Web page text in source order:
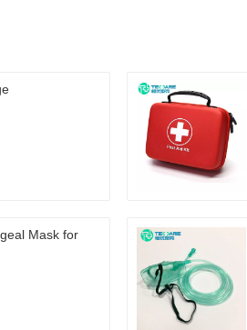
Mask for